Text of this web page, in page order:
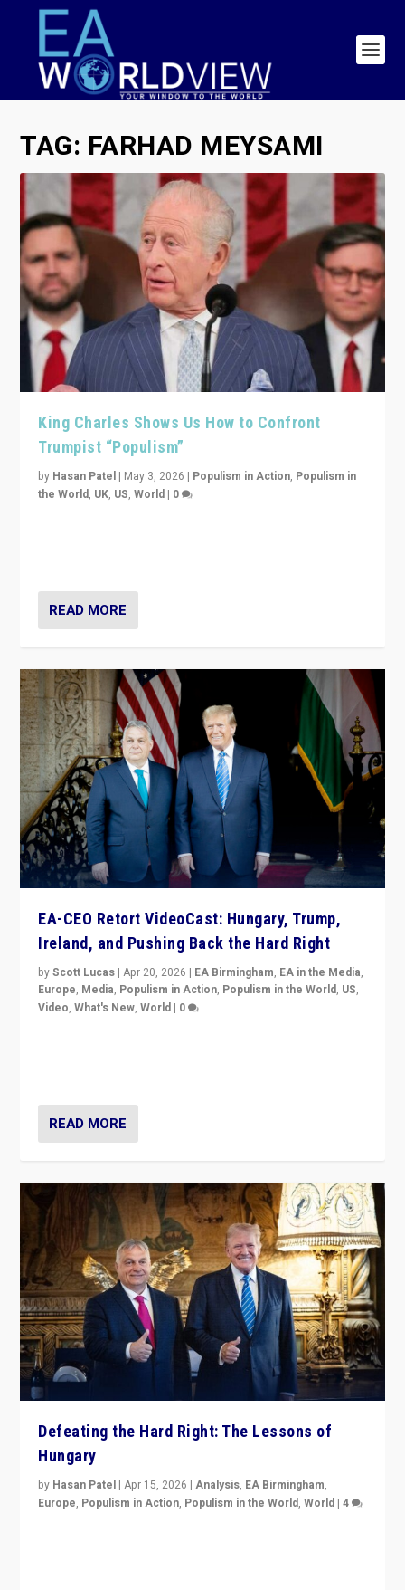
TAG: FARHAD MEYSAMI
King Charles Shows Us How to Confront
Trumpist “Populism”
by Hasan Patel | May 3, 2026 | Populism in Action, Populism in
the World, UK, US,World | 0
READ MORE
EA-CEO Retort VideoCast: Hungary, Trump,
Ireland, and Pushing Back the Hard Right
byScott Lucas |Apr 20, 2026 | EA Birmingham, EA in the Media,
Europe, Media, Populism in Action, Populism in the World, US,
Video,What's New,World | 0
READ MORE
Defeating the Hard Right: The Lessons of
Hungary
by Hasan Patel |Apr 15, 2026 |Analysis, EA Birmingham,
Europe, Populism in Action, Populism in the World,World |4